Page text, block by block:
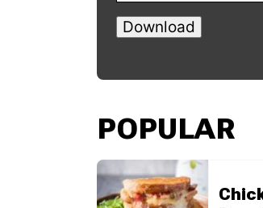
Download
POPULAR